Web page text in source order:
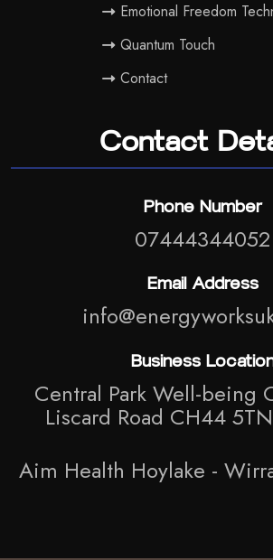
Emotional Freedom
Quantum Touch
Contact
Contact
Phone Number
07444344052
Email Address
Business
Central Park Well-being
Liscard Road CH44
Aim Health Hoylake -